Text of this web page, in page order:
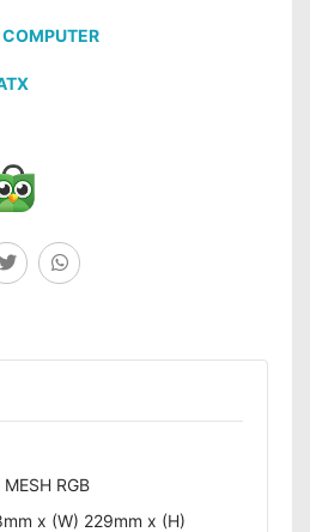
RGB
x (W) 229mm x (H)